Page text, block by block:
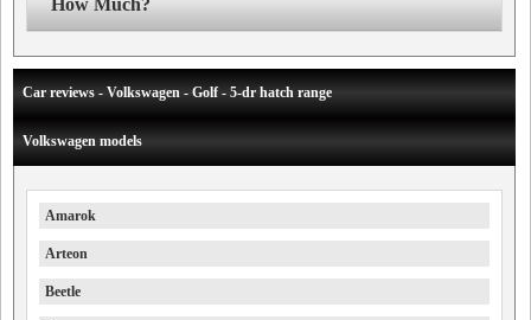
How Much?
Car reviews - Volkswagen - Golf - 5-dr hatch range
Volkswagen models
Amarok
Arteon
Beetle